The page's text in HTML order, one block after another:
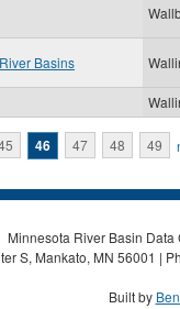
Basins
46 47 48 49
Minnesota River Basin
S, Mankato, MN 56001 |
Built by